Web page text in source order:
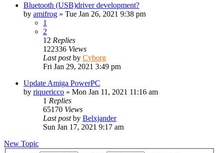
Bluetooth (USB)driver development?
by amifrog » Tue Jan 26, 2021 9:38 pm
1
2
12 Replies
122336 Views
Last postby Cyborg
Fri Jan 29, 2021 3:49 pm
Update Amiga PowerPC
by riquericco » Mon Jan 11, 2021 11:16 am
1 Replies
65170 Views
Last postby Belxjander
Sun Jan 17, 2021 9:17 am
New Topic